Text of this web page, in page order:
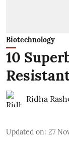
Biotechnology
10
Ridha
Updated on: 27